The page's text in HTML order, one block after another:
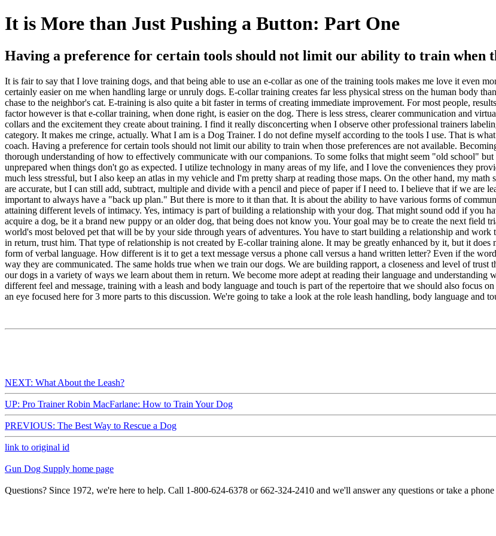
It is More than Just Pushing a Button: Part One
Having a preference for certain tools should not limit our ability to train when
It is fair to say that I love training dogs, and that being able to use an e-collar as one of the training tools makes me love it even
certainly easier on me when handling large or unruly dogs. E-collar training creates far less physical stress on the human body
chase to the neighbor's cat. E-training is also quite a bit faster in terms of creating immediate improvement. For most people,
factor however is that e-collar training, when done right, is easier on the dog. There is less stress, clearer communication and
collars and the excitement they create about training. I find it really disconcerting when I observe other professional trainers
category. It makes me cringe, actually. What I am is a Dog Trainer. I do not define myself according to the tools I use. That is
coach. Having a preference for certain tools should not limit our ability to train when those preferences are not available.
thorough understanding of how to effectively communicate with our companions. To some folks that might seem "old school"
unprepared when things don't go as expected. I utilize technology in many areas of my life, and I love the conveniences they
much less stressful, but I also keep an atlas in my vehicle and I'm pretty sharp at reading those maps. On the other hand, my
are accurate, but I can still add, subtract, multiple and divide with a pencil and piece of paper if I need to. I believe that if we are
important to always have a "back up plan." But there is more to it than that. It is about the ability to have various forms of
attaining different levels of intimacy. Yes, intimacy is part of building a relationship with your dog. That might sound odd if you
acquire a dog, be it a brand new puppy or an older dog, that being does not know you. Your goal may be to create the next field
world's most beloved pet that will be by your side through years of adventures. You have to start building a relationship and
in return, trust him. That type of relationship is not created by E-collar training alone. It may be greatly enhanced by it, but it
form of verbal language. How different is it to get a text message versus a phone call versus a hand written letter? Even if the
way they are communicated. The same holds true when we train our dogs. We are building rapport, a closeness and level of
our dogs in a variety of ways we learn about them in return. We become more adept at reading their language and
different feel and message, training with a leash and body language and touch is part of the repertoire that we should also focus
an eye focused here for 3 more parts to this discussion. We're going to take a look at the role leash handling, body language
NEXT: What About the Leash?
UP: Pro Trainer Robin MacFarlane: How to Train Your Dog
PREVIOUS: The Best Way to Rescue a Dog
link to original id
Gun Dog Supply home page
Questions? Since 1972, we're here to help. Call 1-800-624-6378 or 662-324-2410 and we'll answer any questions or take a